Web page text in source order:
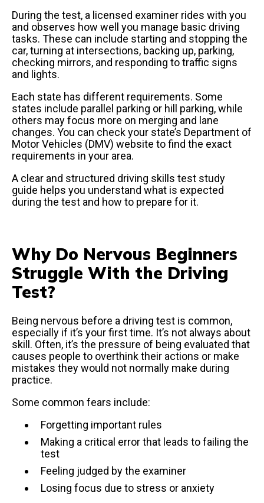
During the test, a licensed examiner rides with you
and observes how well you manage basic driving
tasks. These can include starting and stopping the
car, turning at intersections, backing up, parking,
checking mirrors, and responding to traffic signs
and lights.
Each state has different requirements. Some
states include parallel parking or hill parking, while
others may focus more on merging and lane
changes. You can check your state’s Department of
Motor Vehicles (DMV) website to find the exact
requirements in your area.
A clear and structured driving skills test study
guide helps you understand what is expected
during the test and how to prepare for it.
Why Do Nervous Beginners
Struggle With the Driving
Test?
Being nervous before a driving test is common,
especially if it’s your first time. It’s not always about
skill. Often, it’s the pressure of being evaluated that
causes people to overthink their actions or make
mistakes they would not normally make during
practice.
Some common fears include:
Forgetting important rules
Making a critical error that leads to failing the
test
Feeling judged by the examiner
Losing focus due to stress or anxiety